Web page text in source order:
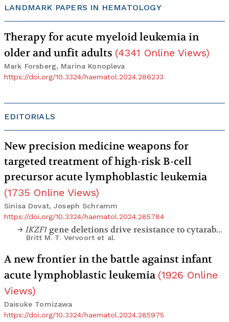
LANDMARK PAPERS IN HEMATOLOGY
Therapy for acute myeloid leukemia in
older and unfit adults (4341 Online Views)
Mark Forsberg, Marina Konopleva
https://doi.org/10.3324/haematol.2024.286233
EDITORIALS
New precision medicine weapons for
targeted treatment of high-risk B-cell
precursor acute lymphoblastic leukemia
(1735 Online Views)
Sinisa Dovat, Joseph Schramm
https://doi.org/10.3324/haematol.2024.285784
IKZF1gene deletions drive resistance to cytarabine in B-cell precursor acute lymphoblastic leukemia
Britt M. T. Vervoort et al.
A new frontier in the battle against infant
acute lymphoblastic leukemia (1926 Online
Views)
Daisuke Tomizawa
https://doi.org/10.3324/haematol.2024.285975